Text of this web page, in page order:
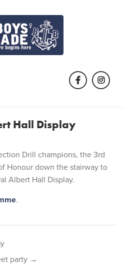
Facebook
Hall Display
Drill champions, the 3rd
Honour down the stairway to
Albert Hall Display.
.
party →